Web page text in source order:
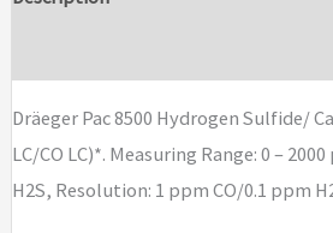
LC/CO
LC)*
quantity
Dräeger Pac 8500 Hydrogen Sulfide/
LC/CO LC)*. Measuring Range: 0 –
H2S, Resolution: 1 ppm CO/0.1 ppm